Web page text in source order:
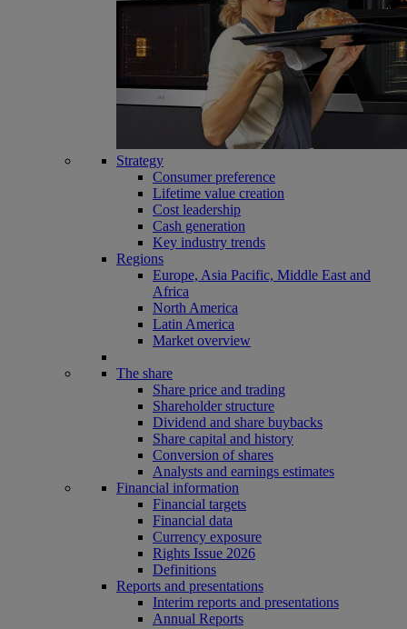
Strategy
Consumer preference
Lifetime value creation
Cost leadership
Cash generation
Key industry trends
Regions
Europe, Asia Pacific, Middle East and
Africa
North America
Latin America
Market overview
The share
Share price and trading
Shareholder structure
Dividend and share buybacks
Share capital and history
Conversion of shares
Analysts and earnings estimates
Financial information
Financial targets
Financial data
Currency exposure
Rights Issue 2026
Definitions
Reports and presentations
Interim reports and presentations
Annual Reports